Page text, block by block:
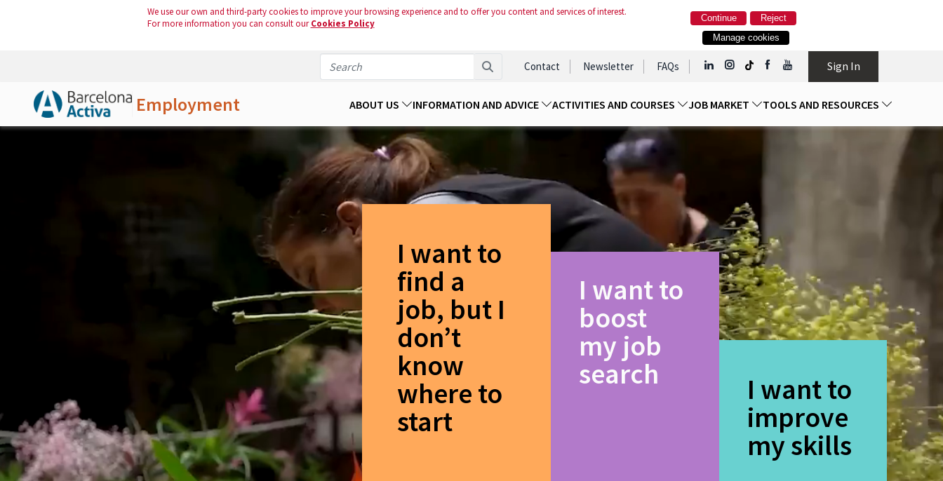
We use our own and third-party cookies to improve your browsing experience and to offer you content and services of interest.
For more information you can consult ourCookies Policy Reject
Continue
Manage cookies
Contact Newsletter FAQs Sign In
Employment ABOUT US INFORMATION AND ADVICE ACTIVITIES AND COURSES JOB MARKET TOOLS AND RESOURCES
I want to
find a
job, but I
don’t
know
where to
start
I want to
boost
my job
search
I want to
improve
my skills